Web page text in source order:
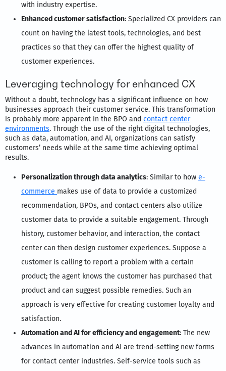
with industry expertise.
Enhanced customer satisfaction: Specialized CX providers can
count on having the latest tools, technologies, and best
practices so that they can offer the highest quality of
customer experiences.
Leveraging technology for enhanced CX
Without a doubt, technology has a significant influence on how
businesses approach their customer service. This transformation
is probably more apparent in the BPO and contact center
environments. Through the use of the right digital technologies,
such as data, automation, and AI, organizations can satisfy
customers’ needs while at the same time achieving optimal
results.
Personalization through data analytics: Similar to how e-
commerce makes use of data to provide a customized
recommendation, BPOs, and contact centers also utilize
customer data to provide a suitable engagement. Through
history, customer behavior, and interaction, the contact
center can then design customer experiences. Suppose a
customer is calling to report a problem with a certain
product; the agent knows the customer has purchased that
product and can suggest possible remedies. Such an
approach is very effective for creating customer loyalty and
satisfaction.
Automation and AI for efficiency and engagement: The new
advances in automation and AI are trend-setting new forms
for contact center industries. Self-service tools such as